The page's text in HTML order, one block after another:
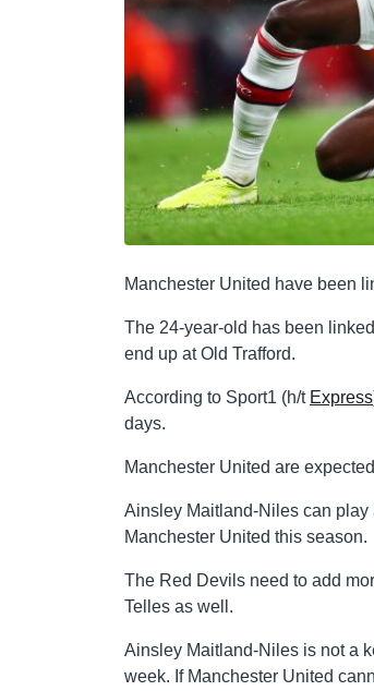
Manchester United have been
The 24-year-old has been
end up at Old Trafford.
According to Sport1 (h/t Express
days.
Manchester United are
Ainsley Maitland-Niles can play
Manchester United this season.
The Red Devils need to add
Telles as well.
Ainsley Maitland-Niles is not a
week. If Manchester United